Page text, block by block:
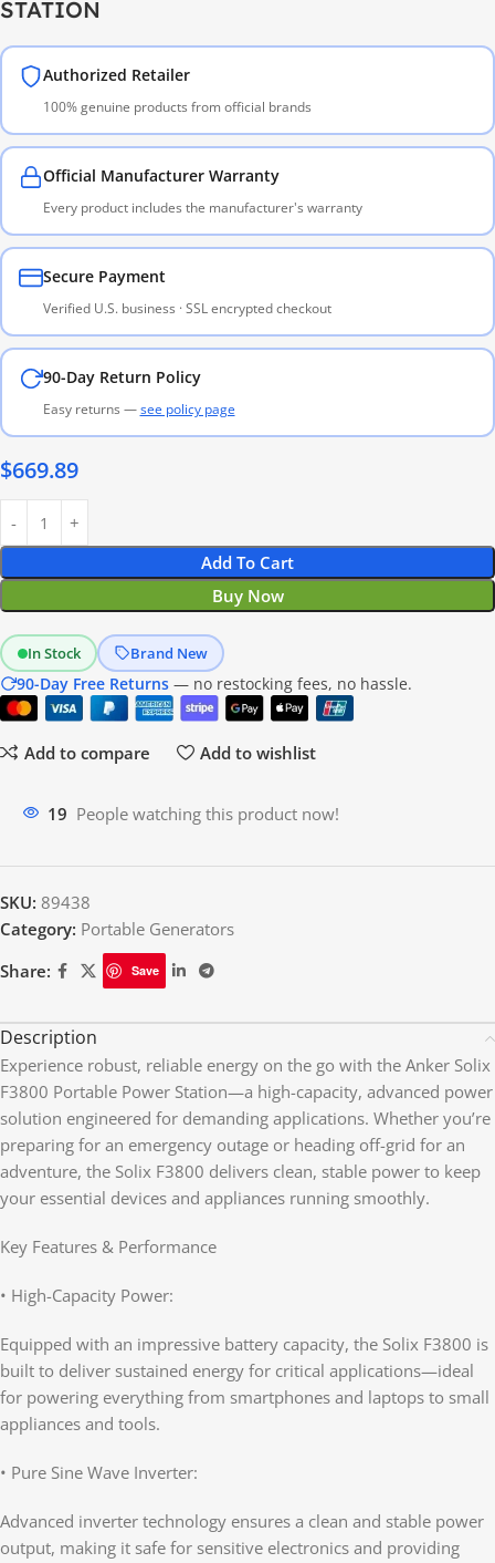
STATION
Authorized Retailer
100% genuine products from official brands
Official Manufacturer Warranty
Every product includes the manufacturer's warranty
Secure Payment
Verified U.S. business · SSL encrypted checkout
90-Day Return Policy
Easy returns —see policy page
$669.89
Add To Cart
Buy Now
In Stock Brand New
90-Day Free Returns — no restocking fees, no hassle.
Add to compare Add to wishlist
16 People watching this product now!
SKU: 89438
Category: Portable Generators
Share:
Save
Description
Experience robust, reliable energy on the go with the Anker Solix
F3800 Portable Power Station—a high-capacity, advanced power
solution engineered for demanding applications. Whether you’re
preparing for an emergency outage or heading off-grid for an
adventure, the Solix F3800 delivers clean, stable power to keep
your essential devices and appliances running smoothly.
Key Features & Performance
• High-Capacity Power:
Equipped with an impressive battery capacity, the Solix F3800 is
built to deliver sustained energy for critical applications—ideal
for powering everything from smartphones and laptops to small
appliances and tools.
• Pure Sine Wave Inverter:
Advanced inverter technology ensures a clean and stable power
output, making it safe for sensitive electronics and providing